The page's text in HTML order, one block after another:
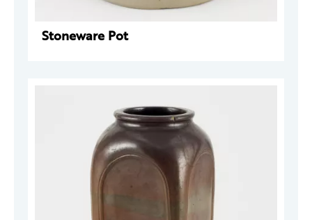
Stoneware Pot